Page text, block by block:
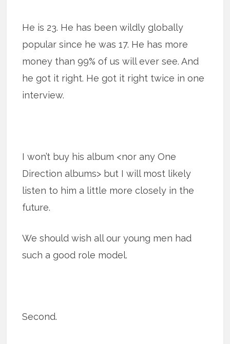
He is 23. He has been wildly globally
popular since he was 17. He has more
money than 99% of us will ever see. And
he got it right. He got it right twice in one
interview.
I won’t buy his album <nor any One
Direction albums> but I will most likely
listen to him a little more closely in the
future.
We should wish all our young men had
such a good role model.
Second.